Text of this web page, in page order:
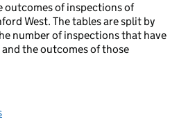
outcomes of inspections of
West. The tables are split by
number of inspections that have
the outcomes of those